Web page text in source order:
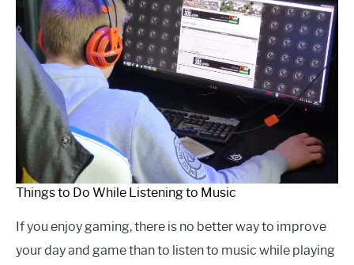
Things to Do While Listening to Music
If you enjoy gaming, there is no better way to improve
your day and game than to listen to music while playing